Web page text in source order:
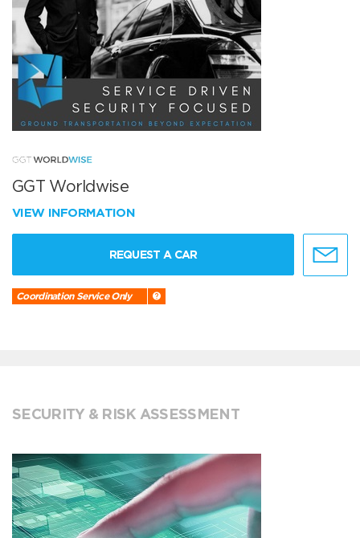
GGT Worldwise
VIEW INFORMATION
REQUEST A CAR
Coordination Service Only
SECURITY & RISK ASSESSMENT